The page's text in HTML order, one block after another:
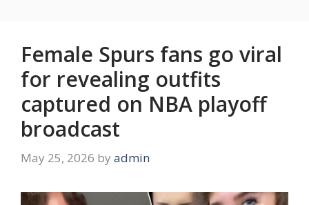
Female Spurs fans go viral
for revealing outfits
captured on NBA playoff
broadcast
May 25, 2026 by admin